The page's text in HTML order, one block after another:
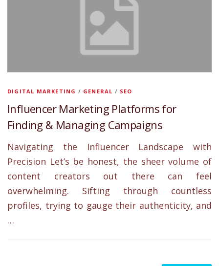
DIGITAL MARKETING / GENERAL / SEO
Influencer Marketing Platforms for
Finding & Managing Campaigns
Navigating the Influencer Landscape with
Precision Let’s be honest, the sheer volume of
content creators out there can feel
overwhelming. Sifting through countless
profiles, trying to gauge their authenticity, and
…